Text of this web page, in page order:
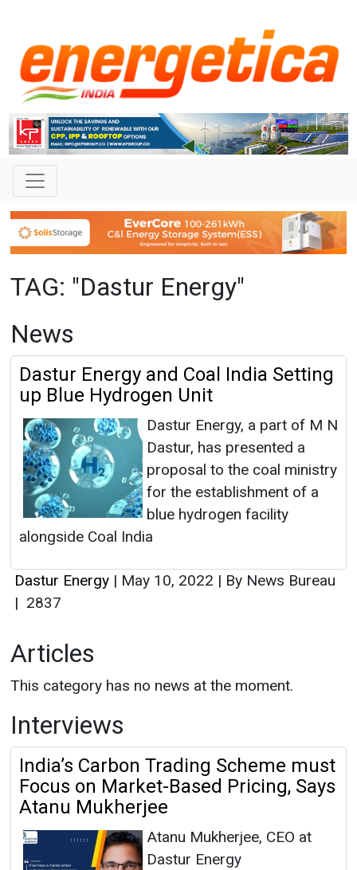
TAG: "Dastur Energy"
News
Dastur Energy and Coal India Setting
up Blue Hydrogen Unit
Dastur Energy, a part of M N
Dastur, has presented a
proposal to the coal ministry
for the establishment of a
blue hydrogen facility
alongside Coal India
Dastur Energy | May 10, 2022 | By News Bureau
| 2837
Articles
This category has no news at the moment.
Interviews
India’s Carbon Trading Scheme must
Focus on Market-Based Pricing, Says
Atanu Mukherjee
Atanu Mukherjee, CEO at
Dastur Energy